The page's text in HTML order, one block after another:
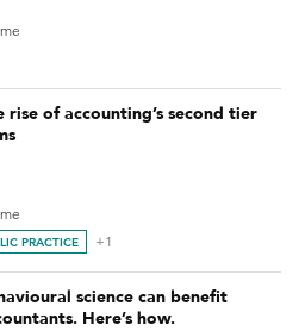
rise of accounting’s second tier
PRACTICE +1
science can benefit
Here’s how.